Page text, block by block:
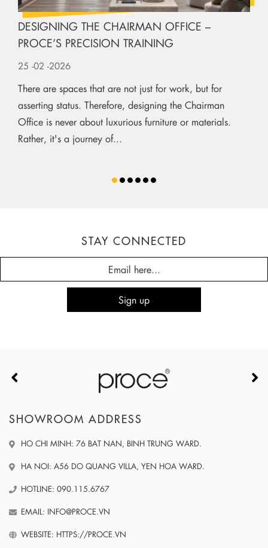
DESIGNING THE CHAIRMAN OFFICE –
PROCE’S PRECISION TRAINING
25 -02 -2026
There are spaces that are not just for work, but for
asserting status. Therefore, designing the Chairman
Office is never about luxurious furniture or materials.
Rather, it's a journey of...
STAY CONNECTED
SHOWROOM ADDRESS
HO CHI MINH: 76 BAT NAN, BINH TRUNG WARD.
HA NOI: A56 DO QUANG VILLA, YEN HOA WARD.
HOTLINE: 090.115.6767
EMAIL: INFO@PROCE.VN
WEBSITE: HTTPS://PROCE.VN